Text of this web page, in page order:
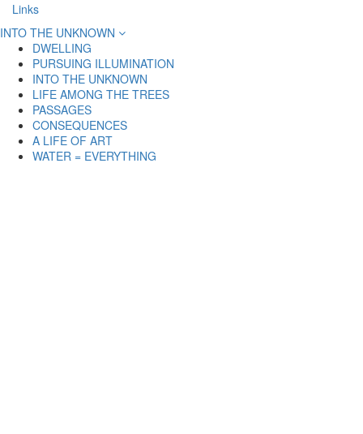
Links
INTO THE UNKNOWN
DWELLING
PURSUING ILLUMINATION
INTO THE UNKNOWN
LIFE AMONG THE TREES
PASSAGES
CONSEQUENCES
A LIFE OF ART
WATER = EVERYTHING